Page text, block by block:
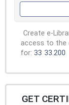
Create e-
access to the
for: 33 33.200
GET